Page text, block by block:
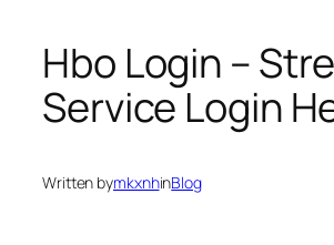
Hbo Login –
Service Login
Written bymkxnhinBlog